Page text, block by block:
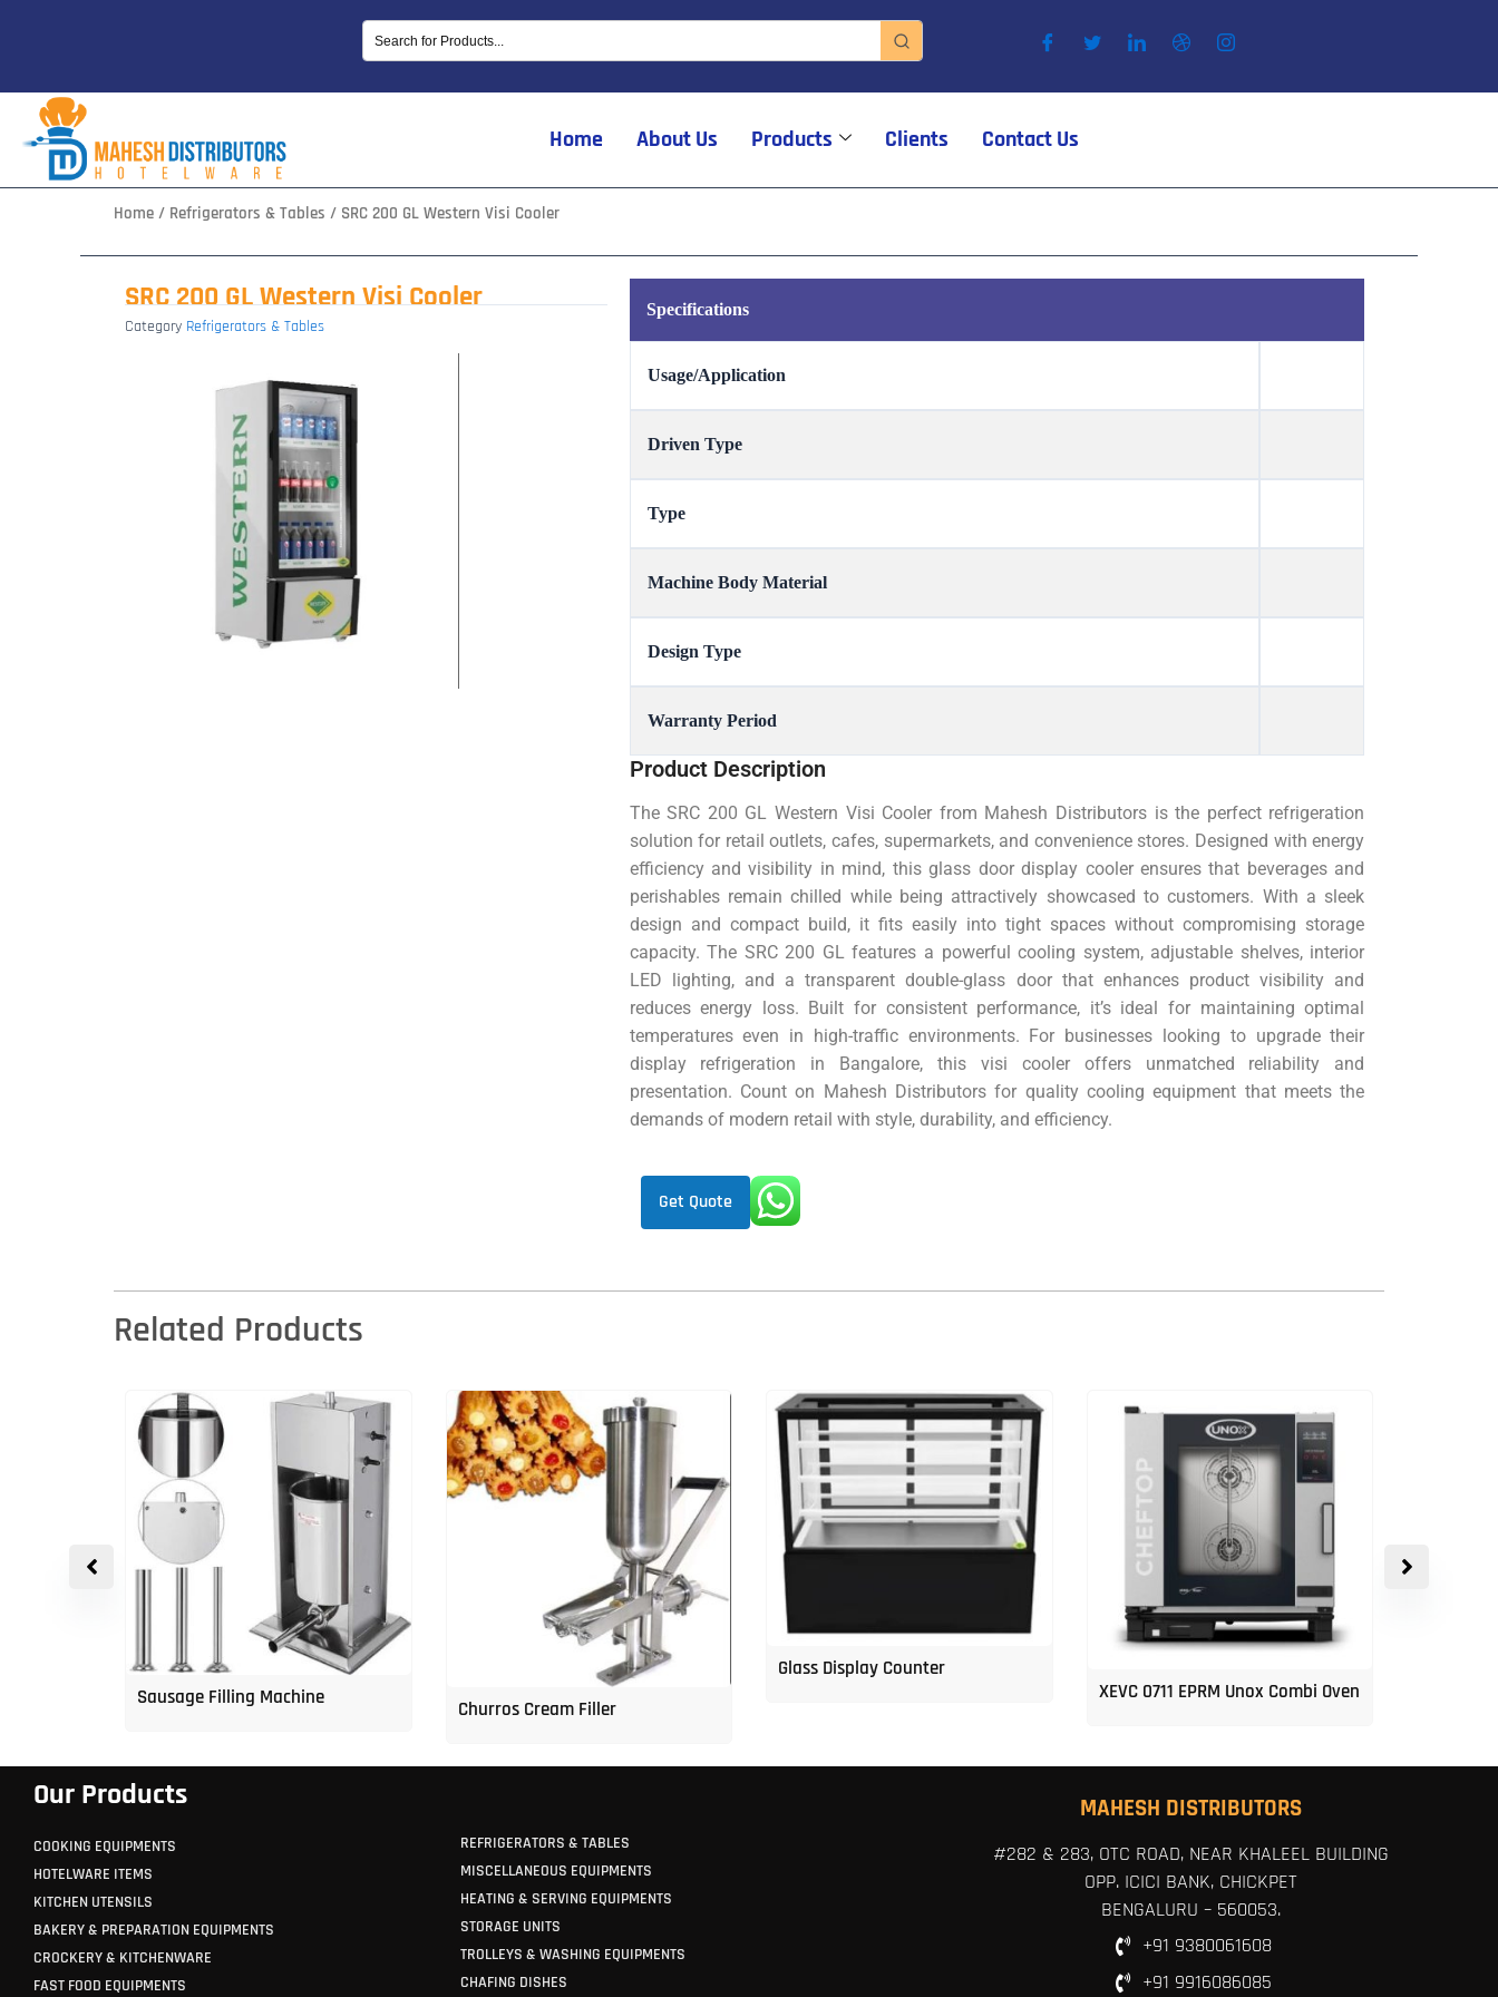
Home About Us Products Clients Contact Us
Home / Refrigerators & Tables / SRC 200 GL Western Visi Cooler
SRC 200 GL Western Visi Cooler
Category Refrigerators & Tables
Specifications
Usage/Application
Driven Type
Type
Machine Body Material
Design Type
Warranty Period
Product Description
The SRC 200 GL Western Visi Cooler from Mahesh Distributors is the perfect refrigeration
solution for retail outlets, cafes, supermarkets, and convenience stores. Designed with energy
efficiency and visibility in mind, this glass door display cooler ensures that beverages and
perishables remain chilled while being attractively showcased to customers. With a sleek
design and compact build, it fits easily into tight spaces without compromising storage
capacity. The SRC 200 GL features a powerful cooling system, adjustable shelves, interior
LED lighting, and a transparent double-glass door that enhances product visibility and
reduces energy loss. Built for consistent performance, it’s ideal for maintaining optimal
temperatures even in high-traffic environments. For businesses looking to upgrade their
display refrigeration in Bangalore, this visi cooler offers unmatched reliability and
presentation. Count on Mahesh Distributors for quality cooling equipment that meets the
demands of modern retail with style, durability, and efficiency.
Get Quote
Related Products
Sausage Filling Machine Churros Cream Filler
Glass Display Counter
XEVC 0711 EPRM Unox Combi Oven
Our Products
COOKING EQUIPMENTS
HOTELWARE ITEMS
KITCHEN UTENSILS
BAKERY & PREPARATION EQUIPMENTS
CROCKERY & KITCHENWARE
FAST FOOD EQUIPMENTS
REFRIGERATORS & TABLES
MISCELLANEOUS EQUIPMENTS
HEATING & SERVING EQUIPMENTS
STORAGE UNITS
TROLLEYS & WASHING EQUIPMENTS
CHAFING DISHES
MAHESH DISTRIBUTORS
#282 & 283, OTC ROAD, NEAR KHALEEL BUILDING
OPP. ICICI BANK, CHICKPET
BENGALURU – 560053.
+91 9380061608
+91 9916086085